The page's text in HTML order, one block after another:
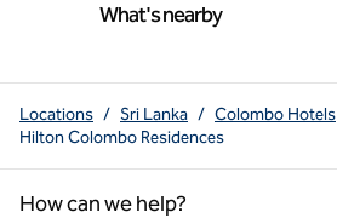
What's nearby
Locations / Sri Lanka / Colombo Hotels
Hilton Colombo Residences
How can we help?